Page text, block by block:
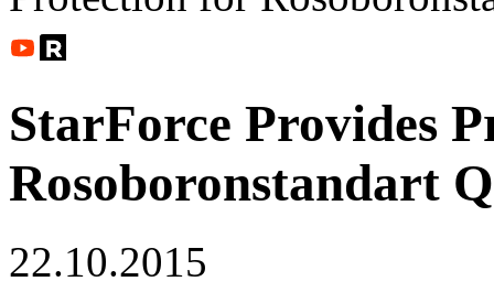
StarForce Provides
Rosoboronstandart
22.10.2015